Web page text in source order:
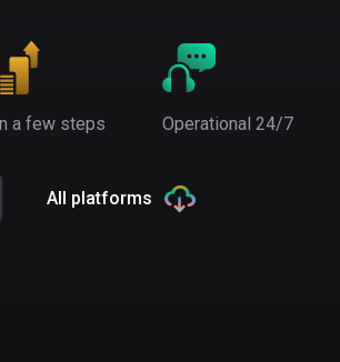
a few steps Operational 24/7
All platforms